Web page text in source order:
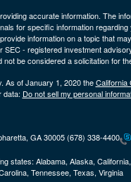
accurate information. The
for specific information
information on a topic that
- registered investment
be considered a solicitation for
As of January 1, 2020 theCalifornia
data: Do not sell my personal
GA 30005(678) 338-4400
states: Alabama, Alaska,
Tennessee, Texas, Virginia